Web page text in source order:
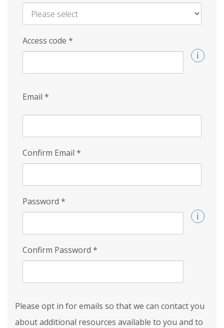
Access code *
Email *
Confirm Email *
Password *
Confirm Password *
Please opt in for emails so that we can contact you
about additional resources available to you and to